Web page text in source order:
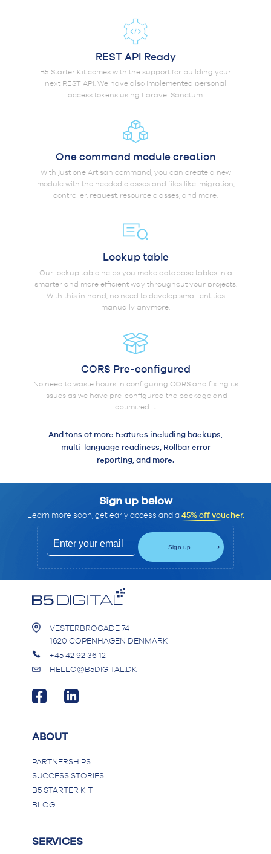
REST API Ready
B5 Starter Kit comes with the support for building your
next REST API. We have also implemented personal
access tokens using Laravel Sanctum.
One command module creation
With just one Artisan command, you can create a new
module with the needed classes and files like: migration,
controller, request, resource classes, and more.
Lookup table
Our lookup table helps you make database tables in a
smarter and more efficient way throughout your projects.
With this in hand, no need to develop small entities
manually anymore.
CORS Pre-configured
No need to waste hours in configuring CORS and fixing its
issues as we have pre-configured the package and
optimized it.
And tons of more features including backups,
multi-language readiness, Rollbar error
reporting, and more.
Sign up below
Learn more soon, get early access and a 45% off voucher.
VESTERBROGADE 74
1620 COPENHAGEN DENMARK
+45 42 92 36 12
HELLO@B5DIGITAL.DK
ABOUT
PARTNERSHIPS
SUCCESS STORIES
B5 STARTER KIT
BLOG
SERVICES